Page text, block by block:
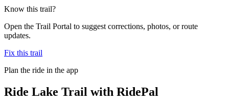
Know this trail?
Open the Trail Portal to suggest corrections, photos, or route
updates.
Fix this trail
Plan the ride in the app
Ride Lake Trail with RidePal